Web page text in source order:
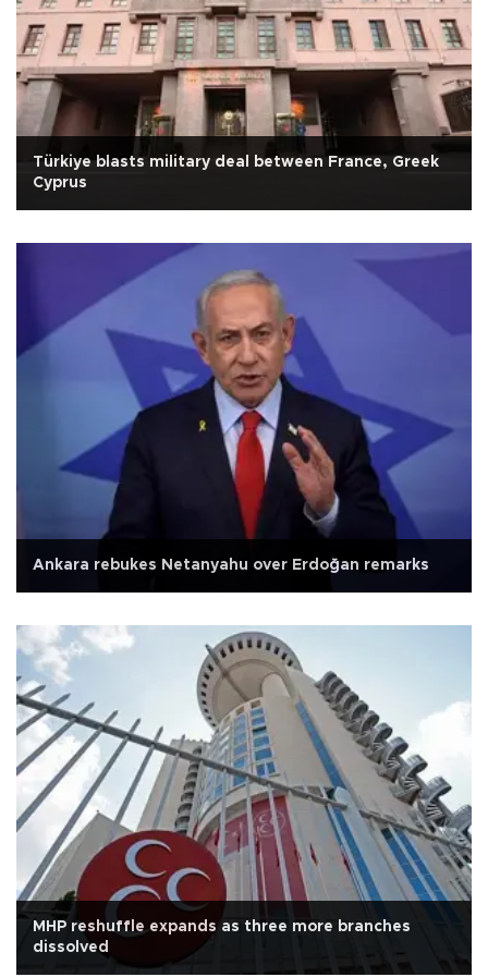
Türkiye blasts military deal between France, Greek
Cyprus
Ankara rebukes Netanyahu over Erdoğan remarks
MHP reshuffle expands as three more branches
dissolved